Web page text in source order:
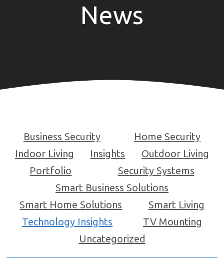
News
Business Security
Home Security
Indoor Living
Insights
Outdoor Living
Portfolio
Security Systems
Smart Business Solutions
Smart Home Solutions
Smart Living
Technology Insights
TV Mounting
Uncategorized